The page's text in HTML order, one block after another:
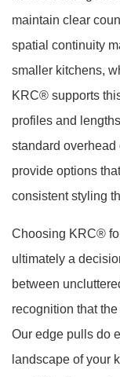
maintain clear
spatial continuity
smaller kitchens,
KRC® supports
profiles and
standard
provide options
consistent styling
Choosing KRC®
ultimately a
between
recognition that
Our edge pulls do
landscape of your